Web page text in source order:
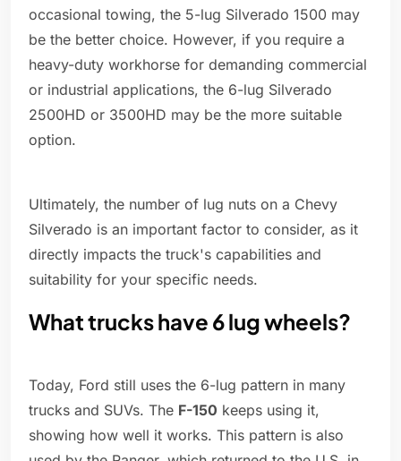
occasional towing, the 5-lug Silverado 1500 may
be the better choice. However, if you require a
heavy-duty workhorse for demanding commercial
or industrial applications, the 6-lug Silverado
2500HD or 3500HD may be the more suitable
option.
Ultimately, the number of lug nuts on a Chevy
Silverado is an important factor to consider, as it
directly impacts the truck's capabilities and
suitability for your specific needs.
What trucks have 6 lug wheels?
Today, Ford still uses the 6-lug pattern in many
trucks and SUVs. The F-150 keeps using it,
showing how well it works. This pattern is also